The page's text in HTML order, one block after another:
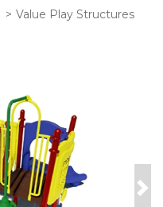
Value Play Structures